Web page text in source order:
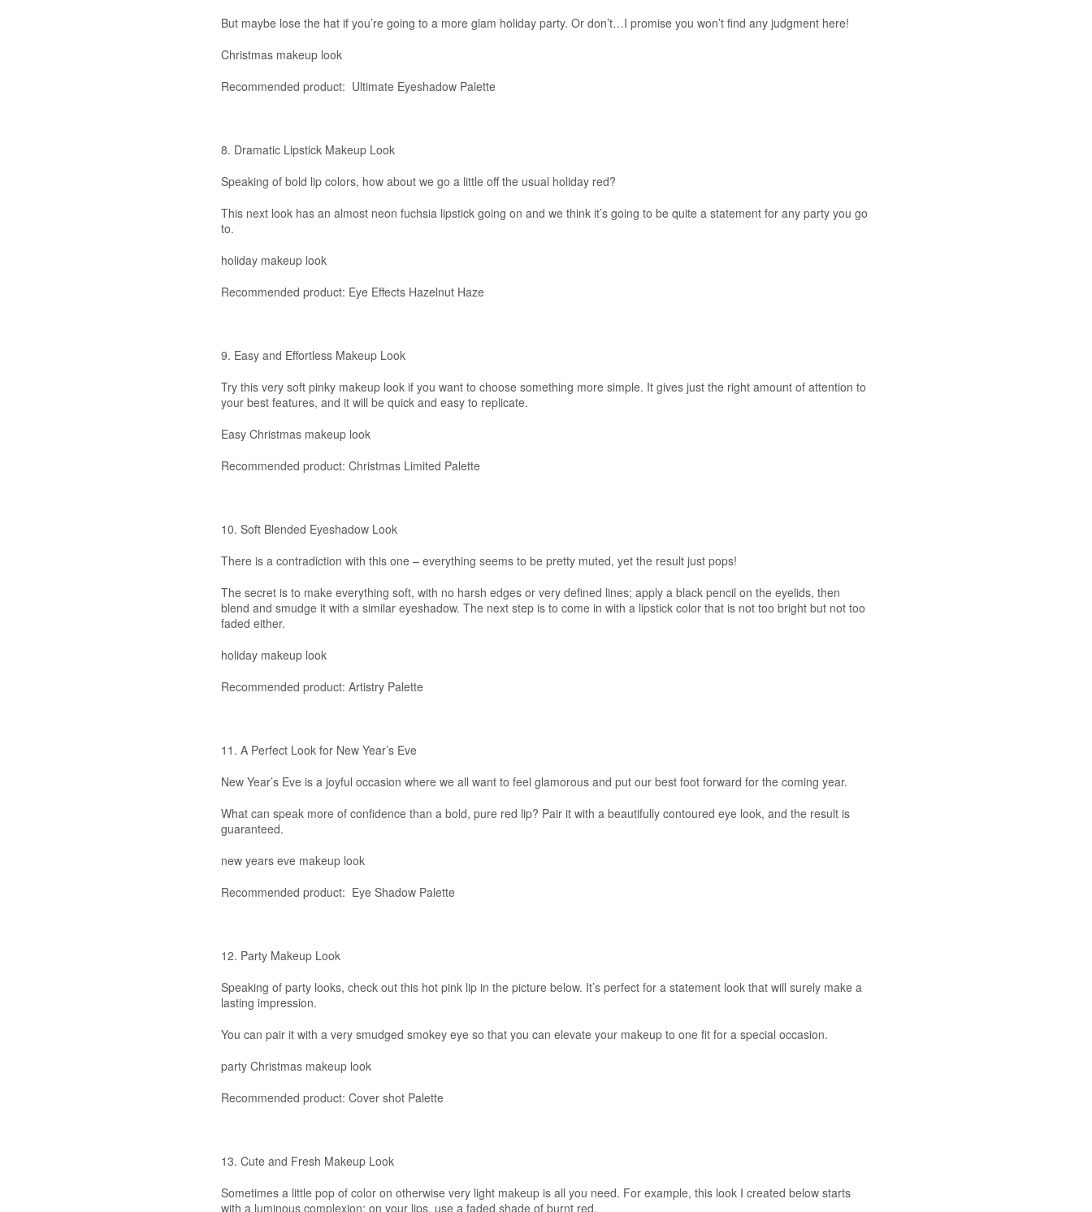
But maybe lose the hat if you’re going to a more glam holiday party. Or don’t…I promise you won’t find any judgment here!
Christmas makeup look
Recommended product: Ultimate Eyeshadow Palette
8. Dramatic Lipstick Makeup Look
Speaking of bold lip colors, how about we go a little off the usual holiday red?
This next look has an almost neon fuchsia lipstick going on and we think it’s going to be quite a statement for any party you go
to.
holiday makeup look
Recommended product: Eye Effects Hazelnut Haze
9. Easy and Effortless Makeup Look
Try this very soft pinky makeup look if you want to choose something more simple. It gives just the right amount of attention to
your best features, and it will be quick and easy to replicate.
Easy Christmas makeup look
Recommended product: Christmas Limited Palette
10. Soft Blended Eyeshadow Look
There is a contradiction with this one – everything seems to be pretty muted, yet the result just pops!
The secret is to make everything soft, with no harsh edges or very defined lines; apply a black pencil on the eyelids, then
blend and smudge it with a similar eyeshadow. The next step is to come in with a lipstick color that is not too bright but not too
faded either.
holiday makeup look
Recommended product: Artistry Palette
11. A Perfect Look for New Year’s Eve
New Year’s Eve is a joyful occasion where we all want to feel glamorous and put our best foot forward for the coming year.
What can speak more of confidence than a bold, pure red lip? Pair it with a beautifully contoured eye look, and the result is
guaranteed.
new years eve makeup look
Recommended product: Eye Shadow Palette
12. Party Makeup Look
Speaking of party looks, check out this hot pink lip in the picture below. It’s perfect for a statement look that will surely make a
lasting impression.
You can pair it with a very smudged smokey eye so that you can elevate your makeup to one fit for a special occasion.
party Christmas makeup look
Recommended product: Cover shot Palette
13. Cute and Fresh Makeup Look
Sometimes a little pop of color on otherwise very light makeup is all you need. For example, this look I created below starts
with a luminous complexion; on your lips, use a faded shade of burnt red.